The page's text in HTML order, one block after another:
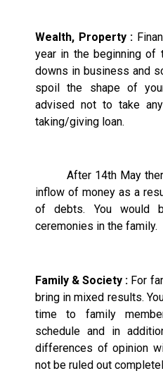
Wealth, Property :
year in the beginning of
downs in business and
spoil the shape of
advised not to take
taking/giving loan.
After 14th May there
inflow of money as a
of debts. You would
ceremonies in the family.
Family & Society : For
bring in mixed results.
time to family
schedule and in
differences of opinion
not be ruled out